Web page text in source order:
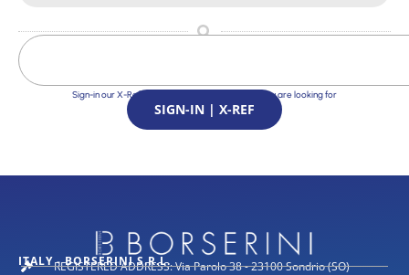
Sign-in our X-Ref Service and find the Solutions you are looking for
SIGN-IN | X-REF
ITALY - BORSERINI S.R.L.
REGISTERED ADDRESS: Via Parolo 38 - 23100 Sondrio (SO)